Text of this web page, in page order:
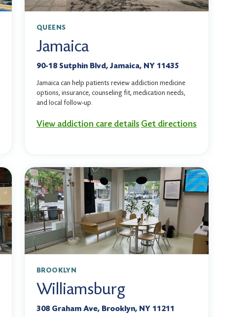
QUEENS
Jamaica
90-18 Sutphin Blvd, Jamaica, NY 11435
Jamaica can help patients review addiction medicine
options, insurance, counseling fit, medication needs,
and local follow-up.
View addiction care details Get directions
BROOKLYN
Williamsburg
308 Graham Ave, Brooklyn, NY 11211